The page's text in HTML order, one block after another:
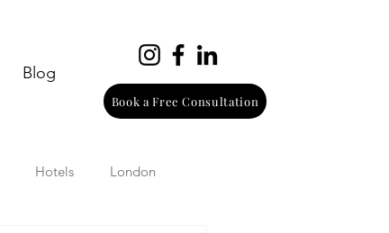
Blog
Book a Free Consultation
Hotels London